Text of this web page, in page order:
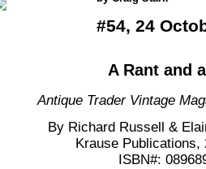
#54, 24
A Rant and
Antique Trader Vintage
By Richard Russell &
Krause Publications,
ISBN#: